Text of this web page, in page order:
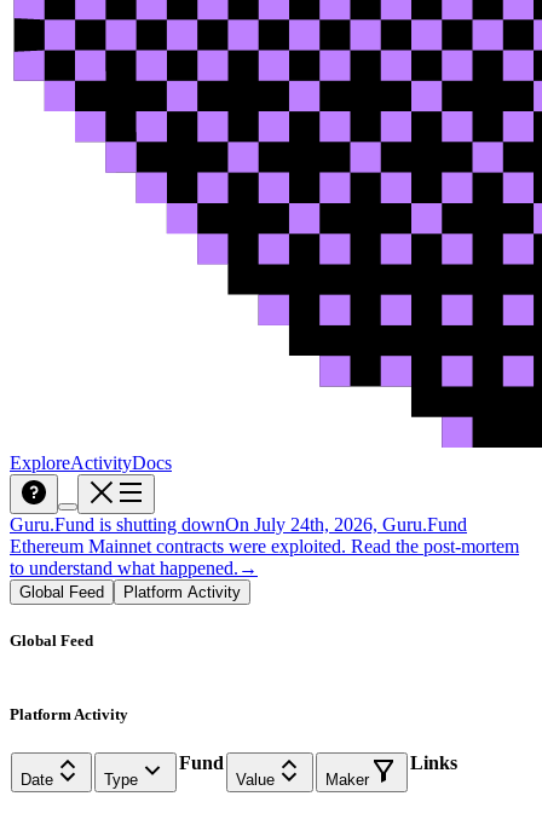
ExploreActivityDocs
Guru.Fund is shutting downOn July 24th, 2026, Guru.Fund
Ethereum Mainnet contracts were exploited. Read the post-mortem
to understand what happened. →
Global Feed Platform Activity
Global Feed
Platform Activity
Date Type
Fund
Value Maker
Links